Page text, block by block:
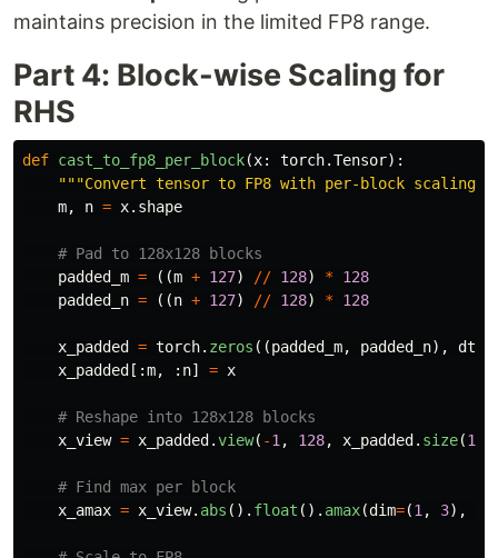
maintains precision in the limited FP8 range.
Part 4: Block-wise Scaling for
RHS
def cast_to_fp8_per_block(x: torch.Tensor):
"""Convert tensor to FP8 with per-block scaling
m, n = x. shape
padded_m = ((m + 127) // 128) * 128
padded_n = ((n + 127) // 128) * 128
x_padded = torch. zeros ((padded_m, padded_n),
x_padded [:m, : n] = x
x_view = x_padded .view( -1 , 128, x_padded . size(1
x_amax = x_view. abs (). float (). amax(dim=(1 , 3),